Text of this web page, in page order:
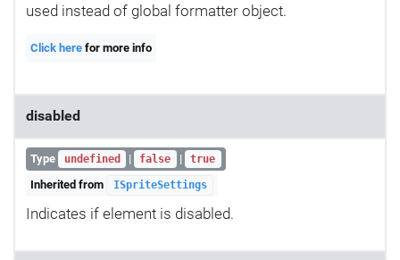
used instead of global formatter object.
Click here for more info
disabled
Type undefined | false | true
Inherited from ISpriteSettings
Indicates if element is disabled.